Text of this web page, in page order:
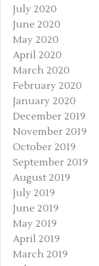
July 2020
June 2020
May 2020
April 2020
March 2020
February 2020
January 2020
December 2019
November 2019
October 2019
September 2019
August 2019
July 2019
June 2019
May 2019
April 2019
March 2019